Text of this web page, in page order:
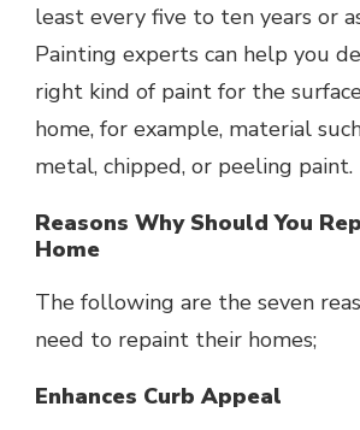
least every five to ten years or
Painting experts can help you
right kind of paint for the
home, for example, material
metal, chipped, or peeling paint.
Reasons Why Should You
Home
The following are the seven
need to repaint their homes;
Enhances Curb Appeal